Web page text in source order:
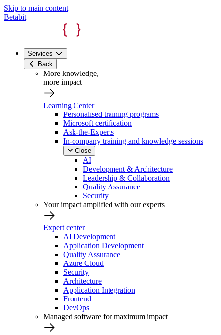
Skip to main content
Betabit
Services
Back
More knowledge,
more impact
Learning Center
Personalised training programs
Microsoft certification
Ask-the-Experts
In-company training and knowledge sessions
Close
AI
Development & Architecture
Leadership & Collaboration
Quality Assurance
Security
Your impact amplified with our experts
Expert center
AI Development
Application Development
Quality Assurance
Azure Cloud
Security
Architecture
Application Integration
Frontend
DevOps
Managed software for maximum impact